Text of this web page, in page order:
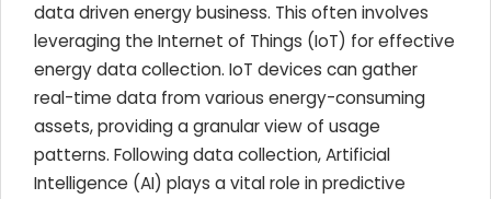
data driven energy business. This often involves
leveraging the Internet of Things (IoT) for effective
energy data collection. IoT devices can gather
real-time data from various energy-consuming
assets, providing a granular view of usage
patterns. Following data collection, Artificial
Intelligence (AI) plays a vital role in predictive